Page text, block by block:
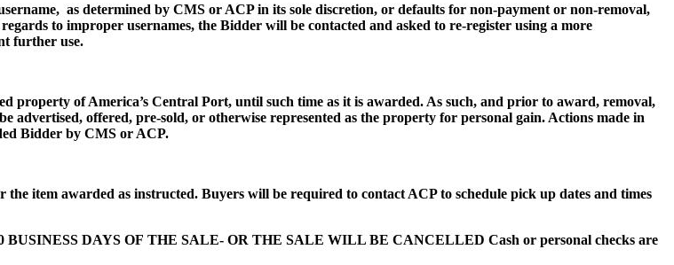
as determined by CMS or ACP in its sole discretion, or defaults for non-payment or non-removal,
to improper usernames, the Bidder will be contacted and asked to re-register using a more
further use.
property of America’s Central Port, until such time as it is awarded. As such, and prior to award, removal,
advertised, offered, pre-sold, or otherwise represented as the property for personal gain. Actions made in
Bidder by CMS or ACP.
item awarded as instructed. Buyers will be required to contact ACP to schedule pick up dates and times
DAYS OF THE SALE- OR THE SALE WILL BE CANCELLED Cash or personal checks are